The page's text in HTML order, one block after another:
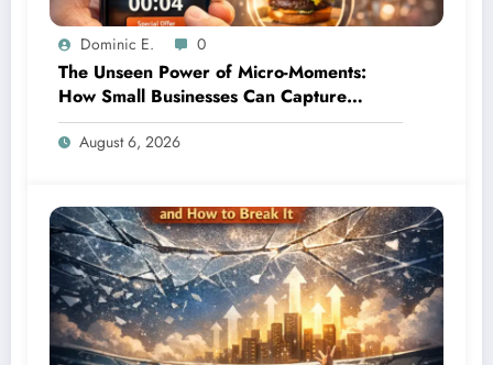
Dominic E. 0
The Unseen Power of Micro-Moments:
How Small Businesses Can Capture
Attention in Under 5 Seconds
August 6, 2026